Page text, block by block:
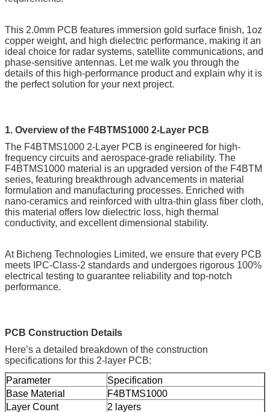
This 2.0mm PCB features immersion gold surface finish, 1oz
copper weight, and high dielectric performance, making it an
ideal choice for radar systems, satellite communications, and
phase-sensitive antennas. Let me walk you through the
details of this high-performance product and explain why it is
the perfect solution for your next project.
1. Overview of the F4BTMS1000 2-Layer PCB
The F4BTMS1000 2-Layer PCB is engineered for high-
frequency circuits and aerospace-grade reliability. The
F4BTMS1000 material is an upgraded version of the F4BTM
series, featuring breakthrough advancements in material
formulation and manufacturing processes. Enriched with
nano-ceramics and reinforced with ultra-thin glass fiber cloth,
this material offers low dielectric loss, high thermal
conductivity, and excellent dimensional stability.
At Bicheng Technologies Limited, we ensure that every PCB
meets IPC-Class-2 standards and undergoes rigorous 100%
electrical testing to guarantee reliability and top-notch
performance.
PCB Construction Details
Here’s a detailed breakdown of the construction
specifications for this 2-layer PCB:
Parameter
Specification
Base Material
F4BTMS1000
Layer Count
2 layers